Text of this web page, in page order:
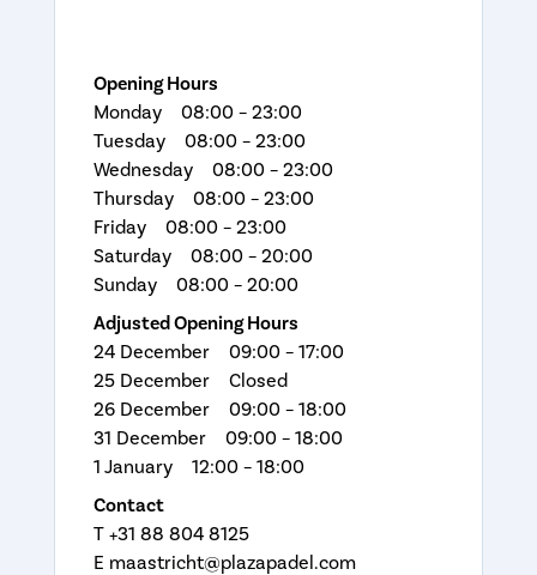
Opening Hours
Monday 08:00 – 23:00
Tuesday 08:00 – 23:00
Wednesday 08:00 – 23:00
Thursday 08:00 – 23:00
Friday 08:00 – 23:00
Saturday 08:00 – 20:00
Sunday 08:00 – 20:00
Adjusted Opening Hours
24 December 09:00 – 17:00
25 December Closed
26 December 09:00 – 18:00
31 December 09:00 – 18:00
1 January 12:00 – 18:00
Contact
T +31 88 804 8125
E maastricht@plazapadel.com